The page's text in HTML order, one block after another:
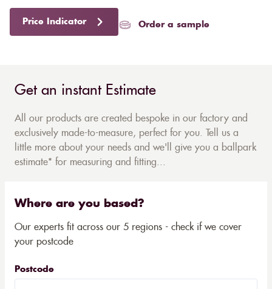
Price Indicator Order a sample
Get an instant Estimate
All our products are created bespoke in our factory and
exclusively made-to-measure, perfect for you. Tell us a
little more about your needs and we'll give you a ballpark
estimate* for measuring and fitting...
Where are you based?
Our experts fit across our 5 regions - check if we cover
your postcode
Postcode